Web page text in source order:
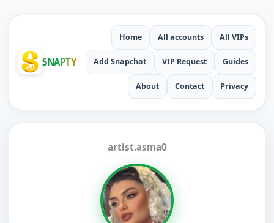
SNAPTY
Home All accounts All VIPs
Add Snapchat VIP Request Guides
About Contact Privacy
artist.asma0